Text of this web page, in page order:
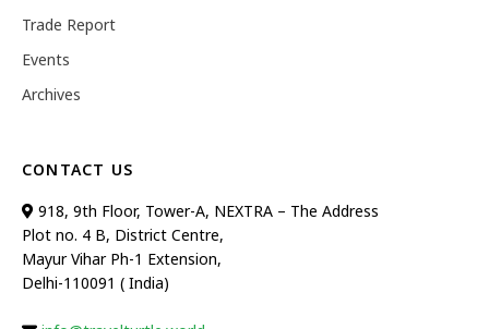
Trade Report
Events
Archives
CONTACT US
918, 9th Floor, Tower-A, NEXTRA – The Address
Plot no. 4 B, District Centre,
Mayur Vihar Ph-1 Extension,
Delhi-110091 ( India)